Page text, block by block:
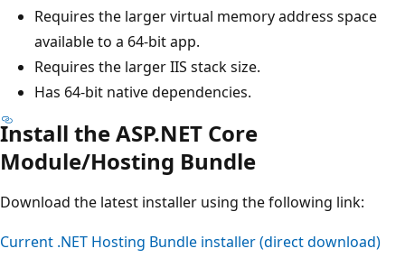
Requires the larger virtual memory address space
available to a 64-bit app.
Requires the larger IIS stack size.
Has 64-bit native dependencies.
Install the ASP.NET Core
Module/Hosting Bundle
Download the latest installer using the following link:
Current .NET Hosting Bundle installer (direct download)